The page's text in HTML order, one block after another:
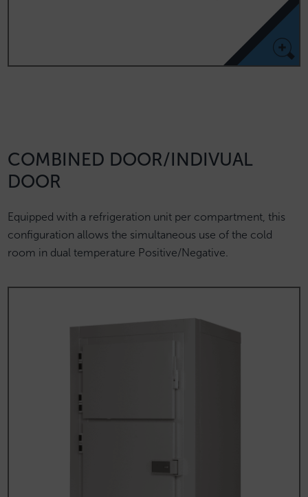
COMBINED DOOR/INDIVUAL
DOOR
Equipped with a refrigeration unit per compartment, this
configuration allows the simultaneous use of the cold
room in dual temperature Positive/Negative.